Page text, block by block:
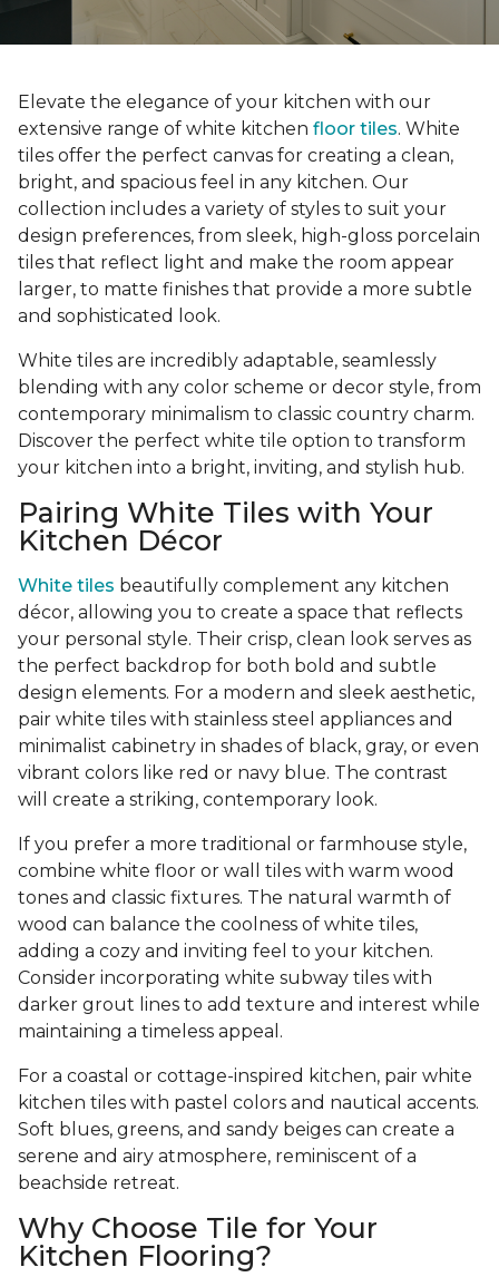
Elevate the elegance of your kitchen with our
extensive range of white kitchen floor tiles. White
tiles offer the perfect canvas for creating a clean,
bright, and spacious feel in any kitchen. Our
collection includes a variety of styles to suit your
design preferences, from sleek, high-gloss porcelain
tiles that reflect light and make the room appear
larger, to matte finishes that provide a more subtle
and sophisticated look.
White tiles are incredibly adaptable, seamlessly
blending with any color scheme or decor style, from
contemporary minimalism to classic country charm.
Discover the perfect white tile option to transform
your kitchen into a bright, inviting, and stylish hub.
Pairing White Tiles with Your
Kitchen Décor
White tiles beautifully complement any kitchen
décor, allowing you to create a space that reflects
your personal style. Their crisp, clean look serves as
the perfect backdrop for both bold and subtle
design elements. For a modern and sleek aesthetic,
pair white tiles with stainless steel appliances and
minimalist cabinetry in shades of black, gray, or even
vibrant colors like red or navy blue. The contrast
will create a striking, contemporary look.
If you prefer a more traditional or farmhouse style,
combine white floor or wall tiles with warm wood
tones and classic fixtures. The natural warmth of
wood can balance the coolness of white tiles,
adding a cozy and inviting feel to your kitchen.
Consider incorporating white subway tiles with
darker grout lines to add texture and interest while
maintaining a timeless appeal.
For a coastal or cottage-inspired kitchen, pair white
kitchen tiles with pastel colors and nautical accents.
Soft blues, greens, and sandy beiges can create a
serene and airy atmosphere, reminiscent of a
beachside retreat.
Why Choose Tile for Your
Kitchen Flooring?